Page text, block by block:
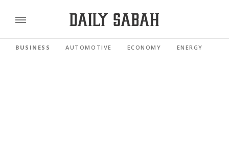
BUSINESS AUTOMOTIVE ECONOMY ENERGY